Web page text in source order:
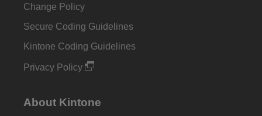
Change Policy
Secure Coding Guidelines
Kintone Coding Guidelines
Privacy Policy
About Kintone